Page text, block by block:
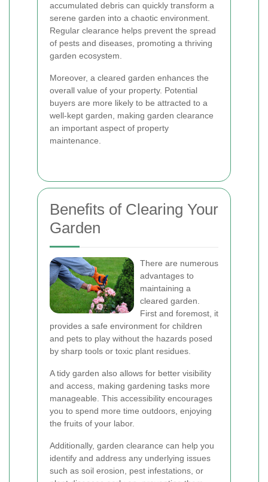
accumulated debris can quickly transform a
serene garden into a chaotic environment.
Regular clearance helps prevent the spread
of pests and diseases, promoting a thriving
garden ecosystem.
Moreover, a cleared garden enhances the
overall value of your property. Potential
buyers are more likely to be attracted to a
well-kept garden, making garden clearance
an important aspect of property
maintenance.
Benefits of Clearing Your
Garden
There are numerous
advantages to
maintaining a
cleared garden.
First and foremost, it
provides a safe environment for children
and pets to play without the hazards posed
by sharp tools or toxic plant residues.
A tidy garden also allows for better visibility
and access, making gardening tasks more
manageable. This accessibility encourages
you to spend more time outdoors, enjoying
the fruits of your labor.
Additionally, garden clearance can help you
identify and address any underlying issues
such as soil erosion, pest infestations, or